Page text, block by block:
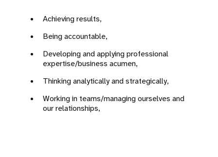
Achieving results,
Being accountable,
Developing and applying professional
expertise/business acumen,
Thinking analytically and strategically,
Working in teams/managing ourselves and
our relationships,